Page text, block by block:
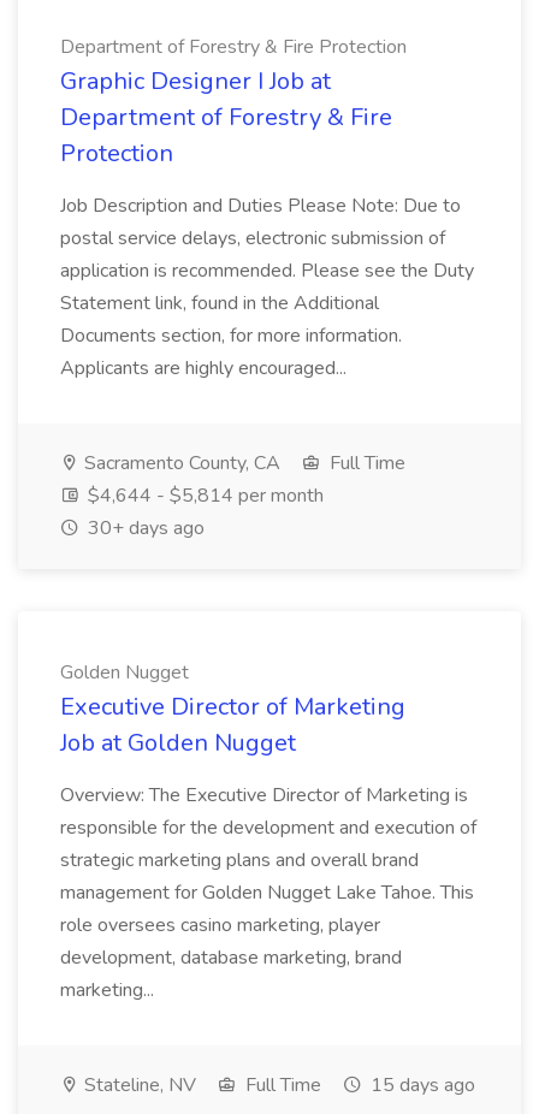
Department of Forestry & Fire Protection
Graphic Designer I Job at
Department of Forestry & Fire
Protection
Job Description and Duties Please Note: Due to
postal service delays, electronic submission of
application is recommended. Please see the Duty
Statement link, found in the Additional
Documents section, for more information.
Applicants are highly encouraged...
Sacramento County, CA
Full Time
$4,644 - $5,814 per month
30+ days ago
Golden Nugget
Executive Director of Marketing
Job at Golden Nugget
Overview: The Executive Director of Marketing is
responsible for the development and execution of
strategic marketing plans and overall brand
management for Golden Nugget Lake Tahoe. This
role oversees casino marketing, player
development, database marketing, brand
marketing...
Stateline, NV Full Time 15 days ago